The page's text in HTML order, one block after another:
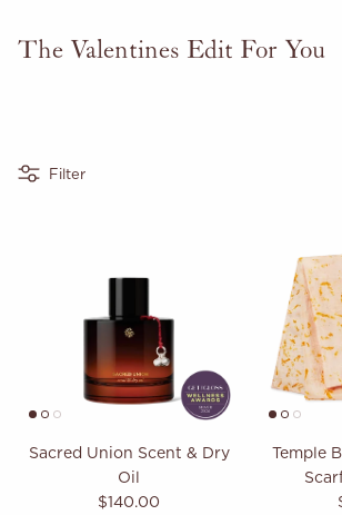
The Valentines Edit For You
Filter
Sacred Union Scent & Dry
Oil
Regular price
$140.00
Temple